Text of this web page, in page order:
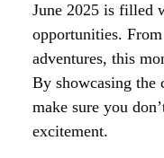
June 2025 is filled
opportunities.
adventures, this
By showcasing the
make sure you
excitement.